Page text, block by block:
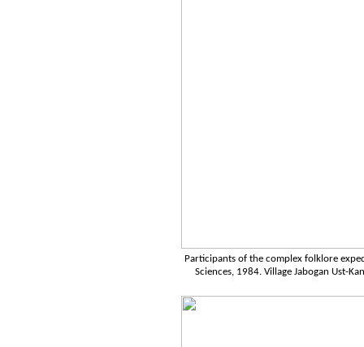
Participants of the complex folklore
Sciences, 1984. Village Jabogan Ust-